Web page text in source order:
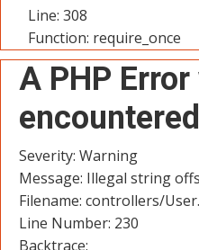
Line: 308
Function: require_once
A PHP Error
encountered
Severity: Warning
Message: Illegal string
Filename: controllers/
Line Number: 230
Backtrace: